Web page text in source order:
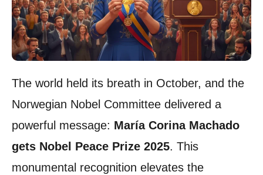
The world held its breath in October, and the
Norwegian Nobel Committee delivered a
powerful message: María Corina Machado
gets Nobel Peace Prize 2025. This
monumental recognition elevates the